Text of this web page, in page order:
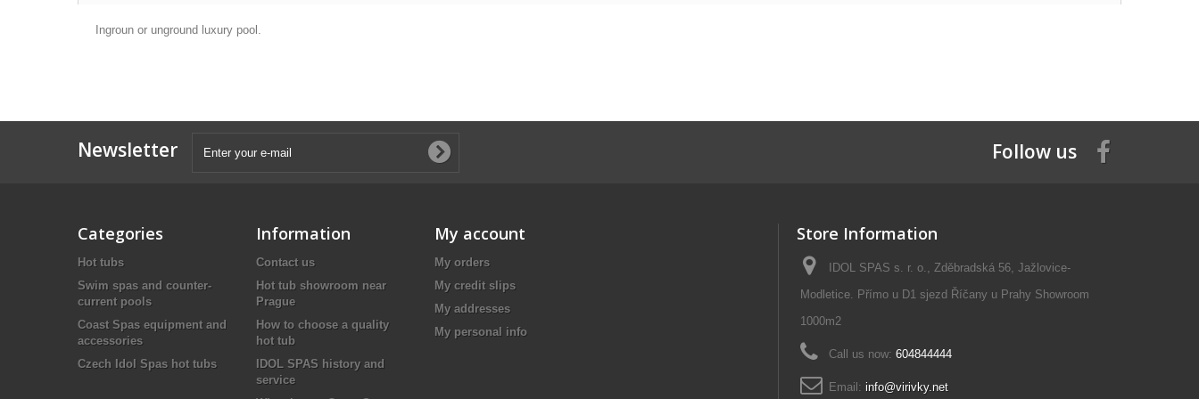
Ingroun or unground luxury pool.
Newsletter Follow us
Categories
Hot tubs
Swim spas and counter-
current pools
Coast Spas equipment and
accessories
Czech Idol Spas hot tubs
Information
Contact us
Hot tub showroom near
Prague
How to choose a quality
hot tub
IDOL SPAS history and
service
My account
My orders
My credit slips
My addresses
My personal info
Store Information
IDOL SPAS s. r. o., Zděbradská 56, Jažlovice-
Modletice. Přímo u D1 sjezd Říčany u Prahy Showroom
1000m2
Call us now: 604844444
Email: info@virivky.net